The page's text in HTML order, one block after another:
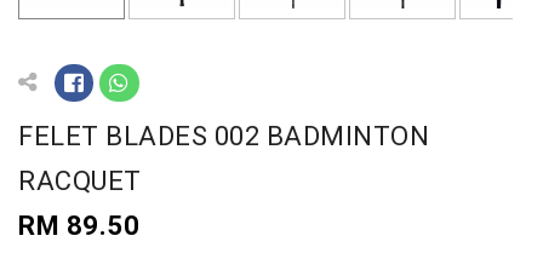
FELET BLADES 002 BADMINTON
RACQUET
RM 89.50